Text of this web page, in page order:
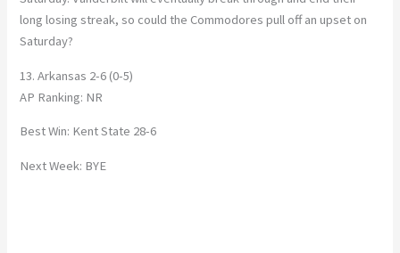
long losing streak, so could the Commodores pull off an upset on
Saturday?
13. Arkansas 2-6 (0-5)
AP Ranking: NR
Best Win: Kent State 28-6
Next Week: BYE